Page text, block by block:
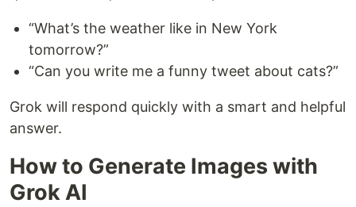
“What’s the weather like in New York
tomorrow?”
“Can you write me a funny tweet about cats?”
Grok will respond quickly with a smart and helpful
answer.
How to Generate Images with
Grok AI